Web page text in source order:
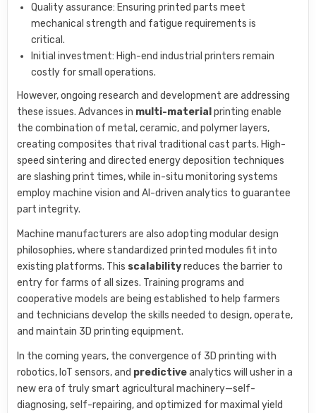
Quality assurance: Ensuring printed parts meet
mechanical strength and fatigue requirements is
critical.
Initial investment: High-end industrial printers remain
costly for small operations.
However, ongoing research and development are addressing
these issues. Advances in multi-material printing enable
the combination of metal, ceramic, and polymer layers,
creating composites that rival traditional cast parts. High-
speed sintering and directed energy deposition techniques
are slashing print times, while in-situ monitoring systems
employ machine vision and AI-driven analytics to guarantee
part integrity.
Machine manufacturers are also adopting modular design
philosophies, where standardized printed modules fit into
existing platforms. This scalabilityreduces the barrier to
entry for farms of all sizes. Training programs and
cooperative models are being established to help farmers
and technicians develop the skills needed to design, operate,
and maintain 3D printing equipment.
In the coming years, the convergence of 3D printing with
robotics, IoT sensors, and predictiveanalytics will usher in a
new era of truly smart agricultural machinery—self-
diagnosing, self-repairing, and optimized for maximal yield